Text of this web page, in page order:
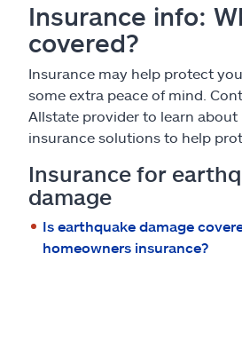
Insurance info:
covered?
Insurance may help protect
some extra peace of mind.
Allstate provider to learn about
insurance solutions to help
Insurance for
damage
Is earthquake damage
homeowners insurance?